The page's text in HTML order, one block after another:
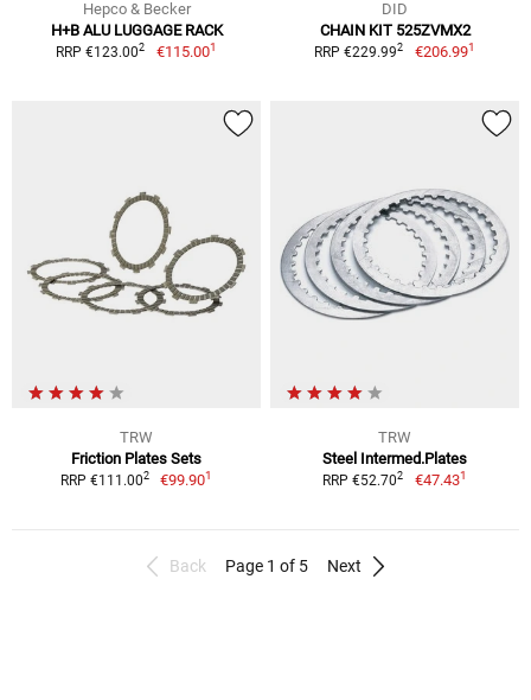
Hepco & Becker
H+B ALU LUGGAGE RACK
RRP €123.002 €115.001
DID
CHAIN KIT 525ZVMX2
RRP €229.992 €206.991
TRW
Friction Plates Sets
RRP €111.002 €99.901
TRW
Steel Intermed.Plates
RRP €52.702 €47.431
Back Page 1 of 5 Next